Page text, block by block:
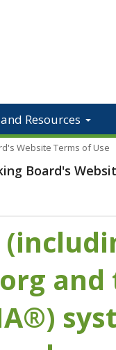
Resources
Website Terms of Use
Board's